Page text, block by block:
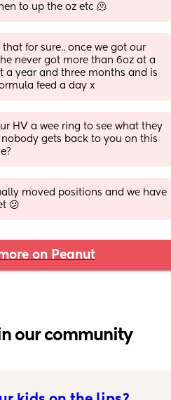
to up the oz etc 🫠
that for sure.. once we got our
never got more than 6oz at a
a year and three months and is
feed a day x
HV a wee ring to see what they
gets back to you on this
moved positions and we have
😕
on Peanut
our community